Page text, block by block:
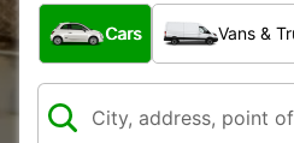
What type of vehicle?
Cars Vans &